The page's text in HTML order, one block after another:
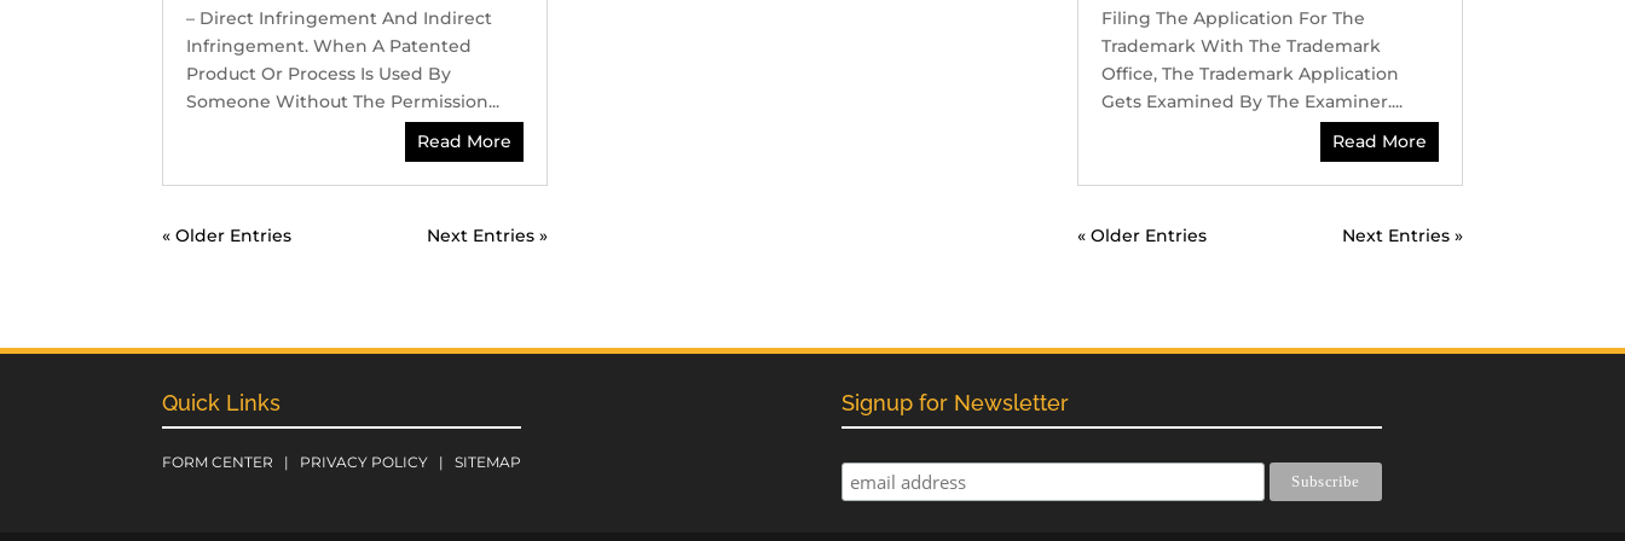
– Direct Infringement And Indirect
Infringement. When A Patented
Product Or Process Is Used By
Someone Without The Permission...
Read More
« Older Entries Next Entries »
Filing The Application For The
Trademark With The Trademark
Office, The Trademark Application
Gets Examined By The Examiner....
Read More
« Older Entries Next Entries »
Quick Links
FORM CENTER | PRIVACY POLICY |SITEMAP
Signup for Newsletter